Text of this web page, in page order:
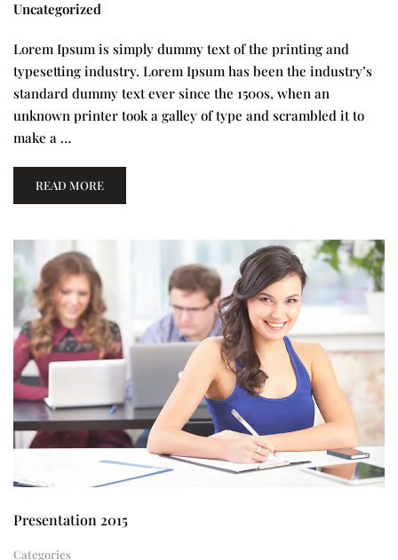
Uncategorized
Lorem Ipsum is simply dummy text of the printing and
typesetting industry. Lorem Ipsum has been the industry’s
standard dummy text ever since the 1500s, when an
unknown printer took a galley of type and scrambled it to
make a …
READ MORE
Presentation 2015
Categories